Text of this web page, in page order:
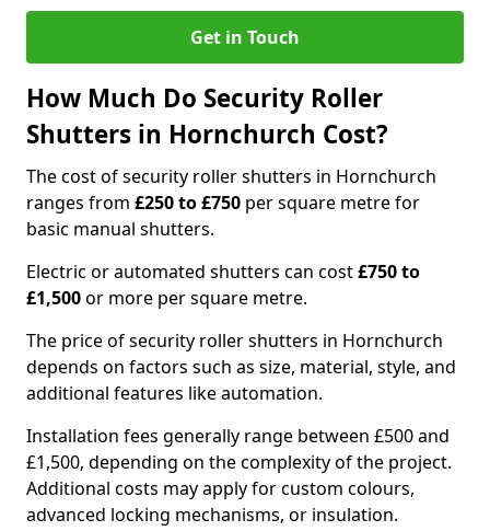
Get in Touch
How Much Do Security Roller
Shutters in Hornchurch Cost?
The cost of security roller shutters in Hornchurch
ranges from £250 to £750 per square metre for
basic manual shutters.
Electric or automated shutters can cost£750 to
£1,500or more per square metre.
The price of security roller shutters in Hornchurch
depends on factors such as size, material, style, and
additional features like automation.
Installation fees generally range between £500 and
£1,500, depending on the complexity of the project.
Additional costs may apply for custom colours,
advanced locking mechanisms, or insulation.